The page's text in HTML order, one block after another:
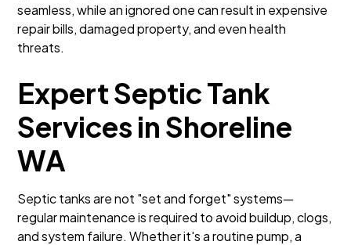
seamless, while an ignored one can result in expensive
repair bills, damaged property, and even health
threats.
Expert Septic Tank
Services in Shoreline
WA
Septic tanks are not "set and forget" systems—
regular maintenance is required to avoid buildup, clogs,
and system failure. Whether it's a routine pump, a